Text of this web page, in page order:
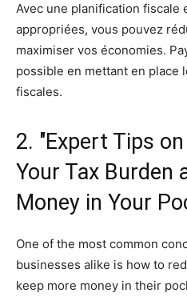
Avec une planification fiscale
appropriées, vous pouvez
maximiser vos économies.
possible en mettant en place
fiscales.
2. "Expert Tips
Your Tax Burden
Money in Your
One of the most common
businesses alike is how to
keep more money in their